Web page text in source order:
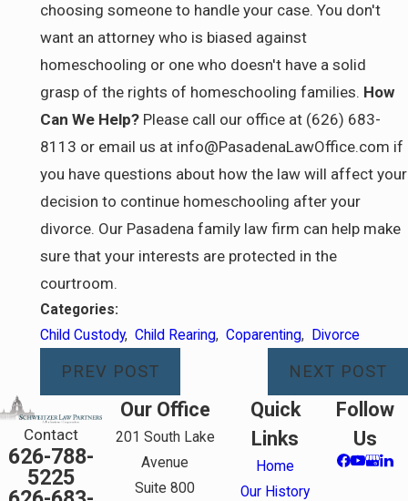
choosing someone to handle your case. You don't
want an attorney who is biased against
homeschooling or one who doesn't have a solid
grasp of the rights of homeschooling families. How
Can We Help? Please call our office at (626) 683-
8113 or email us at info@PasadenaLawOffice.com if
you have questions about how the law will affect your
decision to continue homeschooling after your
divorce. Our Pasadena family law firm can help make
sure that your interests are protected in the
courtroom.
Categories:
Child Custody, Child Rearing, Coparenting, Divorce
PREV POST NEXT POST
Contact
626-788-
5225
Our Office
201 South Lake
Avenue
Suite 800
Quick
Links
Home
Our History
Follow
Us